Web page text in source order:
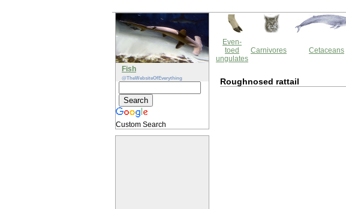
Fish
@TheWebsiteOfEverything
Custom Search
Even-
toed
ungulates
Carnivores Cetaceans
Roughnosed rattail